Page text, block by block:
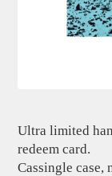
Ultra limited
redeem card.
Cassingle case,